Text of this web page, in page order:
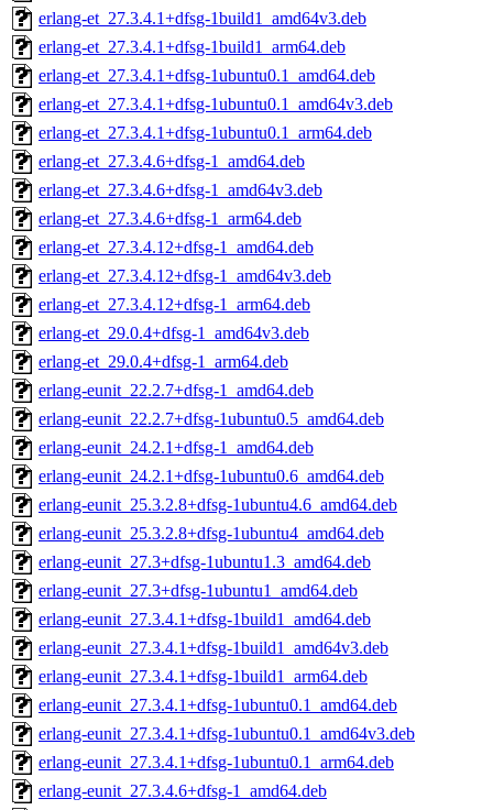
erlang-et_27.3.4.1+dfsg-1build1_amd64v3.deb
erlang-et_27.3.4.1+dfsg-1build1_arm64.deb
erlang-et_27.3.4.1+dfsg-1ubuntu0.1_amd64.deb
erlang-et_27.3.4.1+dfsg-1ubuntu0.1_amd64v3.deb
erlang-et_27.3.4.1+dfsg-1ubuntu0.1_arm64.deb
erlang-et_27.3.4.6+dfsg-1_amd64.deb
erlang-et_27.3.4.6+dfsg-1_amd64v3.deb
erlang-et_27.3.4.6+dfsg-1_arm64.deb
erlang-et_27.3.4.12+dfsg-1_amd64.deb
erlang-et_27.3.4.12+dfsg-1_amd64v3.deb
erlang-et_27.3.4.12+dfsg-1_arm64.deb
erlang-et_29.0.4+dfsg-1_amd64v3.deb
erlang-et_29.0.4+dfsg-1_arm64.deb
erlang-eunit_22.2.7+dfsg-1_amd64.deb
erlang-eunit_22.2.7+dfsg-1ubuntu0.5_amd64.deb
erlang-eunit_24.2.1+dfsg-1_amd64.deb
erlang-eunit_24.2.1+dfsg-1ubuntu0.6_amd64.deb
erlang-eunit_25.3.2.8+dfsg-1ubuntu4.6_amd64.deb
erlang-eunit_25.3.2.8+dfsg-1ubuntu4_amd64.deb
erlang-eunit_27.3+dfsg-1ubuntu1.3_amd64.deb
erlang-eunit_27.3+dfsg-1ubuntu1_amd64.deb
erlang-eunit_27.3.4.1+dfsg-1build1_amd64.deb
erlang-eunit_27.3.4.1+dfsg-1build1_amd64v3.deb
erlang-eunit_27.3.4.1+dfsg-1build1_arm64.deb
erlang-eunit_27.3.4.1+dfsg-1ubuntu0.1_amd64.deb
erlang-eunit_27.3.4.1+dfsg-1ubuntu0.1_amd64v3.deb
erlang-eunit_27.3.4.1+dfsg-1ubuntu0.1_arm64.deb
erlang-eunit_27.3.4.6+dfsg-1_amd64.deb